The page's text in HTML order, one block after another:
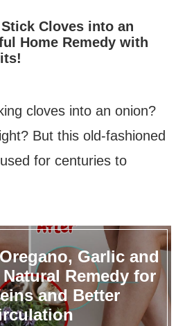
Cloves into an
Home Remedy with
cloves into an onion?
But this old-fashioned
for centuries to
Garlic and
Remedy for
and Better